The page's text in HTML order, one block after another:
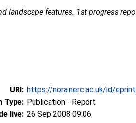
landscape features. 1st progress
URI: https://nora.nerc.ac.uk/id/
Type: Publication - Report
live: 26 Sep 2008 09:06